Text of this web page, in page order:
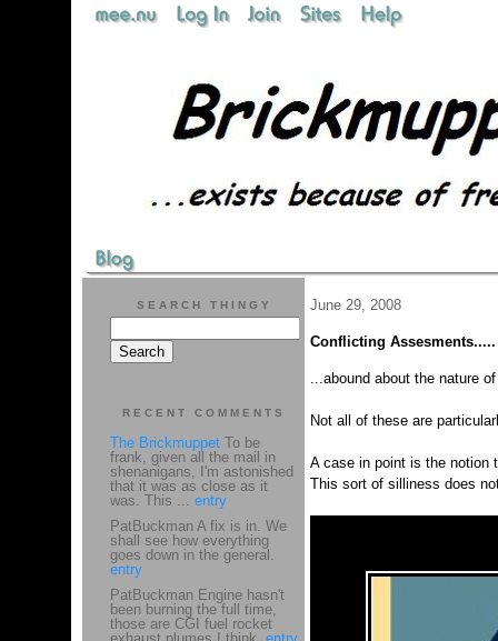
June 29, 2008
Conflicting Assesments.....
...abound about the nature
Not all of these are
A case in point is the notion
This sort of silliness does
SEARCH THINGY
RECENT COMMENTS
The BrickmuppetTo be
frank, given all the mail in
shenanigans, I'm astonished
that it was as close as it
was. This ... entry
PatBuckman A fix is in. We
shall see how everything
goes down in the general.
entry
PatBuckman Engine hasn't
been burning the full time,
those are CGI fuel rocket